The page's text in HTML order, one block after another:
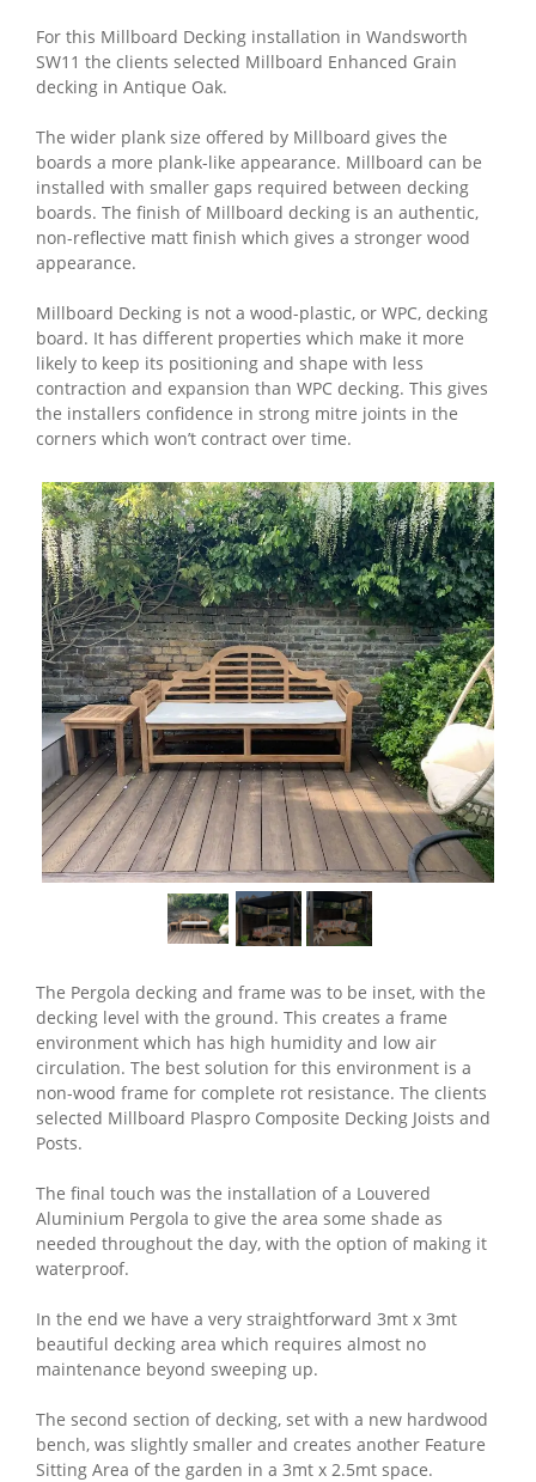
For this Millboard Decking installation in Wandsworth
SW11 the clients selected Millboard Enhanced Grain
decking in Antique Oak.
The wider plank size offered by Millboard gives the
boards a more plank-like appearance. Millboard can be
installed with smaller gaps required between decking
boards. The finish of Millboard decking is an authentic,
non-reflective matt finish which gives a stronger wood
appearance.
Millboard Decking is not a wood-plastic, or WPC, decking
board. It has different properties which make it more
likely to keep its positioning and shape with less
contraction and expansion than WPC decking. This gives
the installers confidence in strong mitre joints in the
corners which won’t contract over time.
The Pergola decking and frame was to be inset, with the
decking level with the ground. This creates a frame
environment which has high humidity and low air
circulation. The best solution for this environment is a
non-wood frame for complete rot resistance. The clients
selected Millboard Plaspro Composite Decking Joists and
Posts.
The final touch was the installation of a Louvered
Aluminium Pergola to give the area some shade as
needed throughout the day, with the option of making it
waterproof.
In the end we have a very straightforward 3mt x 3mt
beautiful decking area which requires almost no
maintenance beyond sweeping up.
The second section of decking, set with a new hardwood
bench, was slightly smaller and creates another Feature
Sitting Area of the garden in a 3mt x 2.5mt space.